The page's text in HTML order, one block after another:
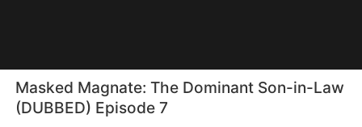
Masked Magnate: The Dominant Son-in-Law
(DUBBED) Episode 7